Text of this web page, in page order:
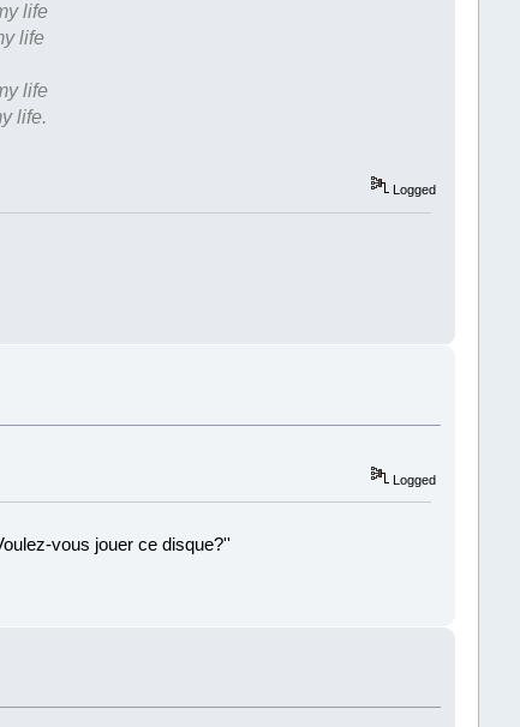
life
life
life
life.
Logged
Logged
vous jouer ce disque?''